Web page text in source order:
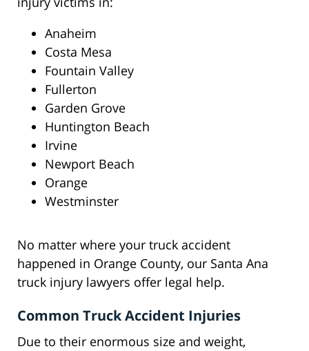
Anaheim
Costa Mesa
Fountain Valley
Fullerton
Garden Grove
Huntington Beach
Irvine
Newport Beach
Orange
Westminster
No matter where your truck accident
happened in Orange County, our Santa Ana
truck injury lawyers offer legal help.
Common Truck Accident Injuries
Due to their enormous size and weight,